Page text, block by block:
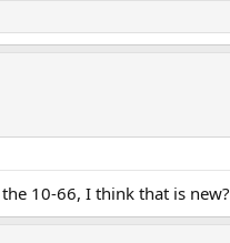
Alarm
10-66, I think that is new?